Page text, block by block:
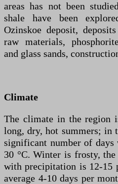
areas has not been
shale have been
Ozinskoe deposit,
raw materials,
and glass sands,
Climate
The climate in the region
long, dry, hot summers; in
significant number of days
30 °C. Winter is frosty,
with precipitation is 12-15
average 4-10 days per